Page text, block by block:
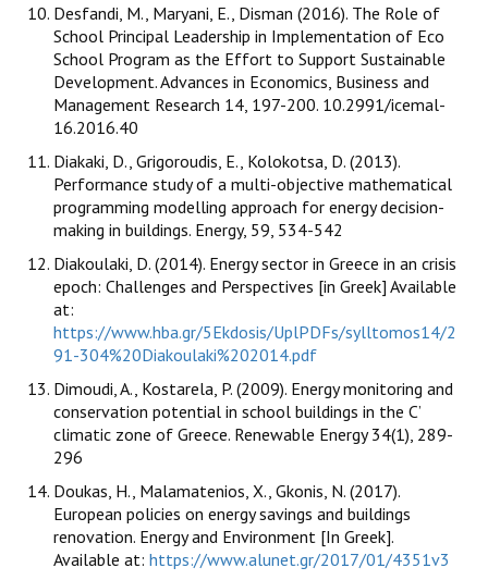
Desfandi, M., Maryani, E., Disman (2016). The Role of
School Principal Leadership in Implementation of Eco
School Program as the Effort to Support Sustainable
Development. Advances in Economics, Business and
Management Research 14, 197-200. 10.2991/icemal-
16.2016.40
Diakaki, D., Grigoroudis, E., Kolokotsa, D. (2013).
Performance study of a multi-objective mathematical
programming modelling approach for energy decision-
making in buildings. Energy, 59, 534-542
Diakoulaki, D. (2014). Energy sector in Greece in an crisis
epoch: Challenges and Perspectives [in Greek] Available
at:
https://www.hba.gr/5Ekdosis/UplPDFs/sylltomos14/2
91-304%20Diakoulaki%202014.pdf
Dimoudi, A., Kostarela, P. (2009). Energy monitoring and
conservation potential in school buildings in the C’
climatic zone of Greece. Renewable Energy 34(1), 289-
296
Doukas, H., Malamatenios, X., Gkonis, N. (2017).
European policies on energy savings and buildings
renovation. Energy and Environment [In Greek].
Available at: https://www.alunet.gr/2017/01/4351v3